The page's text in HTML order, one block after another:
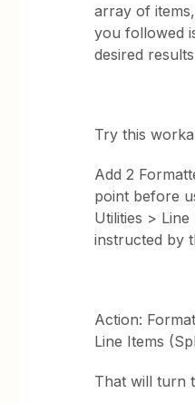
array of
you followed
desired
Try this
Add 2
point before
Utilities >
instructed by
Action:
Line Items
That will turn